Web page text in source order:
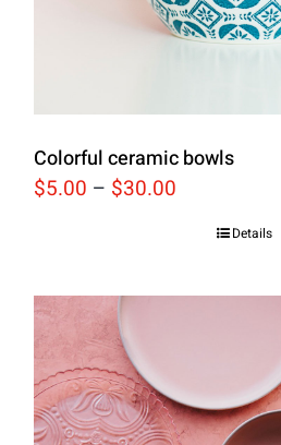
Colorful ceramic bowls
$5.00 – $30.00
Details